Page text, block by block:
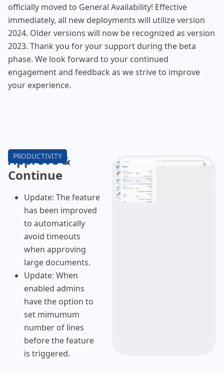
officially moved to General Availability! Effective
immediately, all new deployments will utilize version
2024. Older versions will now be recognized as version
2023. Thank you for your support during the beta
phase. We look forward to your continued
engagement and feedback as we strive to improve
your experience.
Approve &
Continue
Update: The feature
has been improved
to automatically
avoid timeouts
when approving
large documents.
Update: When
enabled admins
have the option to
set mimumum
number of lines
before the feature
is triggered.